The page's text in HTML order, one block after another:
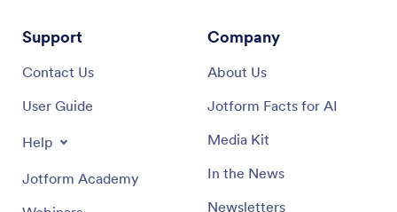
Support
Contact Us
User Guide
Help
Jotform Academy
Company
About Us
Jotform Facts for AI
Media Kit
In the News
Newsletters